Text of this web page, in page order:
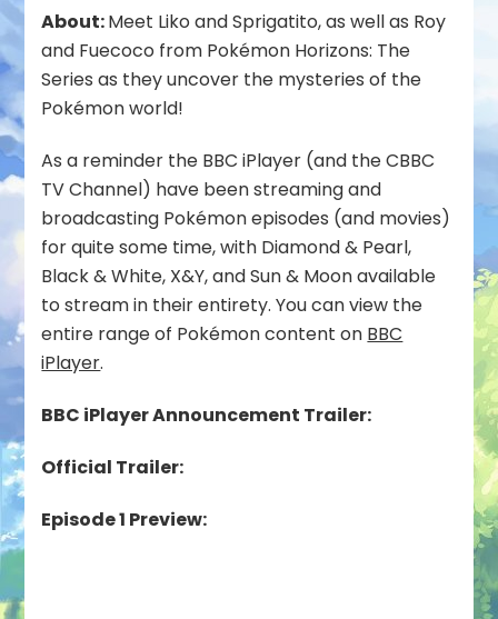
About:Meet Liko and Sprigatito, as well as Roy
and Fuecoco from Pokémon Horizons: The
Series as they uncover the mysteries of the
Pokémon world!
As a reminder the BBC iPlayer (and the CBBC
TV Channel) have been streaming and
broadcasting Pokémon episodes (and movies)
for quite some time, with Diamond & Pearl,
Black & White, X&Y, and Sun & Moon available
to stream in their entirety. You can view the
entire range of Pokémon content on BBC
iPlayer.
BBC iPlayer Announcement Trailer:
Official Trailer:
Episode 1 Preview: